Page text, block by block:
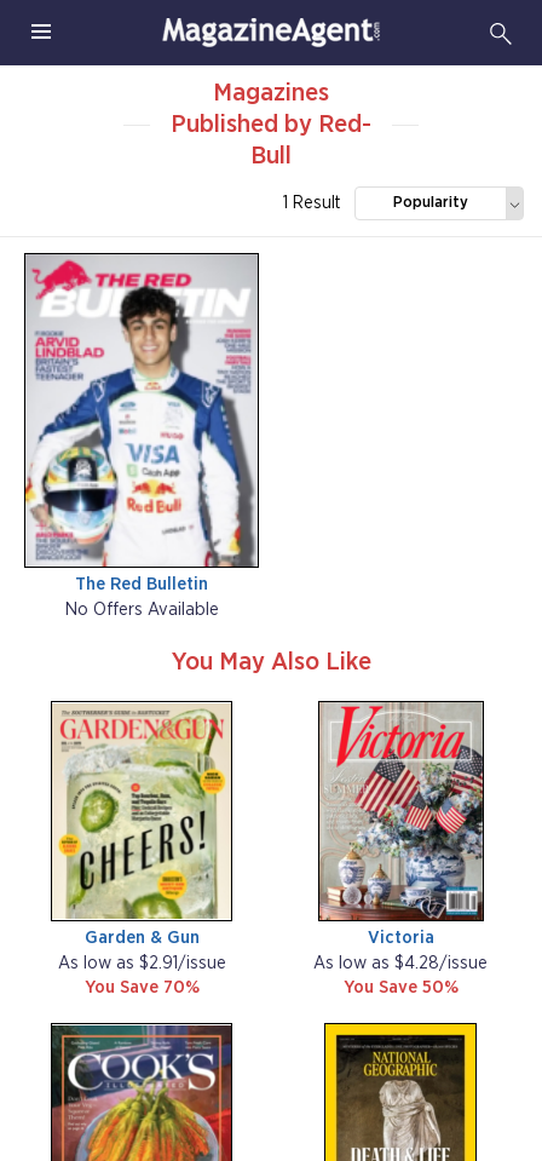
Magazines
Published by Red-
Bull
1 Result Popularity
The Red Bulletin
No Offers Available
You May Also Like
Garden & Gun
As low as $2.91/issue
You Save 70%
Victoria
As low as $4.28/issue
You Save 50%